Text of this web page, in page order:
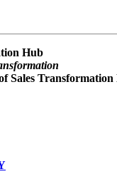
Hub
Sales